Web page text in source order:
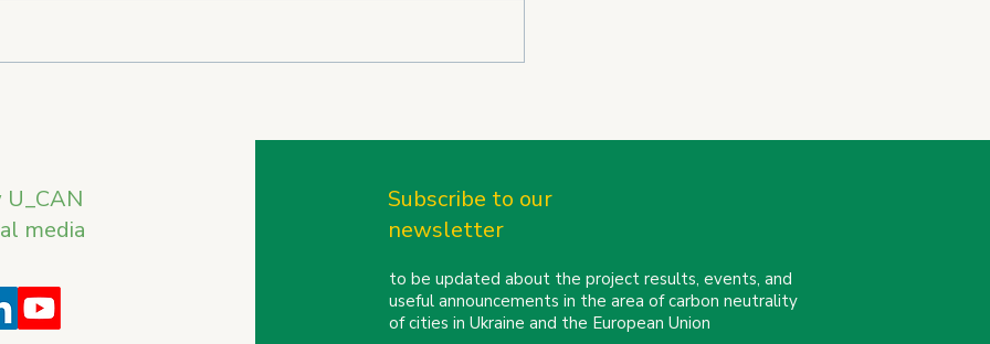
UKRAINE Trade Mission to
Conference 2026 in Turin
media
Subscribe to our
newsletter
to be updated about the project results, events, and
useful announcements in the area of carbon neutrality
of cities in Ukraine and the European Union